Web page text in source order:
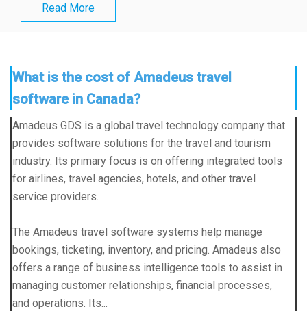
Read More
What is the cost of Amadeus travel
software in Canada?
Amadeus GDS is a global travel technology company that
provides software solutions for the travel and tourism
industry. Its primary focus is on offering integrated tools
for airlines, travel agencies, hotels, and other travel
service providers.
The Amadeus travel software systems help manage
bookings, ticketing, inventory, and pricing. Amadeus also
offers a range of business intelligence tools to assist in
managing customer relationships, financial processes,
and operations. Its...